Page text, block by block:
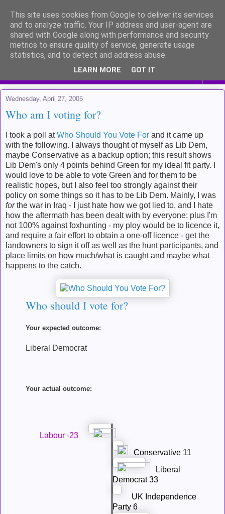
Me and my life
Kinda like a diary for public viewing
Wednesday, April 27, 2005
Who am I voting for?
I took a poll atWho Should You Vote For and it came up
with the following. I always thought of myself as Lib Dem,
maybe Conservative as a backup option; this result shows
Lib Dem's only 4 points behind Green for my ideal fit party. I
would love to be able to vote Green and for them to be
realistic hopes, but I also feel too strongly against their
policy on some things so it has to be Lib Dem. Mainly, I was
forthe war in Iraq - I just hate how we got lied to, and I hate
how the aftermath has been dealt with by everyone; plus I'm
not 100% against foxhunting - my ploy would be to licence it,
and require a fair effort to obtain a one-off licence - get the
landowners to sign it off as well as the hunt participants, and
place limits on how much/what is caught and maybe what
happens to the catch.
Who should I vote for?
Your expected outcome:
Liberal Democrat
Your actual outcome:
Labour -23
Conservative 11
Liberal
Democrat 33
UK Independence
Party 6
This site uses cookies from Google to deliver its services
and to analyze traffic. Your IP address and user-agent are
shared with Google along with performance and security
metrics to ensure quality of service, generate usage
statistics, and to detect and address abuse.
LEARN MORE GOT IT